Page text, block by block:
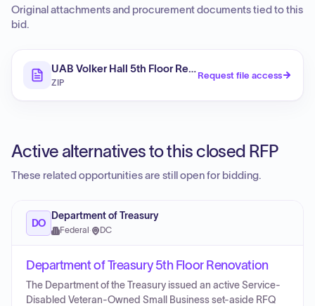
Original attachments and procurement documents tied to this
bid.
UAB Volker Hall 5th Floor Renovation
ZIP
Request file access
Active alternatives to this closed RFP
These related opportunities are still open for bidding.
DO
Department of Treasury
Federal · DC
Department of Treasury 5th Floor Renovation
The Department of the Treasury issued an active Service-
Disabled Veteran-Owned Small Business set-aside RFQ